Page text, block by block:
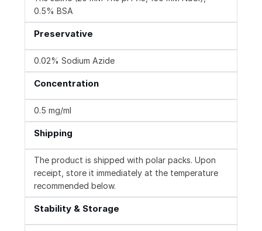
0.5% BSA
Preservative
0.02% Sodium Azide
Concentration
0.5 mg/ml
Shipping
The product is shipped with polar packs. Upon
receipt, store it immediately at the temperature
recommended below.
Stability & Storage